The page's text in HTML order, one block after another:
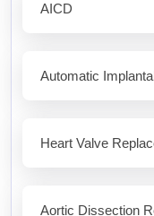
AICD
Automatic
Heart Valve
Aortic Dissection